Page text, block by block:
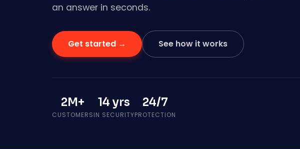
an answer in seconds.
Get started → See how it works
2M+
CUSTOMERS
14 yrs
IN SECURITY
24/7
PROTECTION